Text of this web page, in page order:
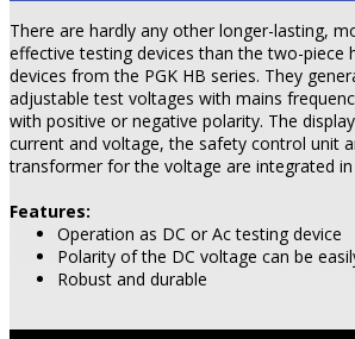
There are hardly any other longer-lasting,
effective testing devices than the two-piece
devices from the PGK HB series. They
adjustable test voltages with mains
with positive or negative polarity. The
current and voltage, the safety control unit
transformer for the voltage are integrated
Features:
Operation as DC or Ac testing device
Polarity of the DC voltage can be
Robust and durable